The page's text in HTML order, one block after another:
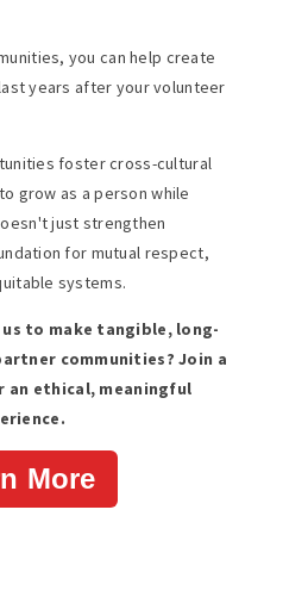
you can help create
years after your volunteer
foster cross-cultural
grow as a person while
just strengthen
for mutual respect,
systems.
to make tangible, long-
communities? Join a
an ethical, meaningful
More